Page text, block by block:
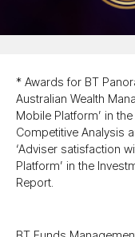
* Awards for BT
Australian Wealth
Mobile Platform’ in
Competitive Analysis
‘Adviser satisfaction
Platform’ in the
Report.